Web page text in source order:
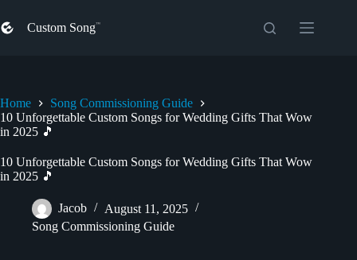
to
content
Custom Song
Home
Song Commissioning Guide
10 Unforgettable Custom Songs for Wedding Gifts That Wow
in 2025 🎵
10 Unforgettable Custom Songs for Wedding Gifts That Wow
in 2025 🎵
Jacob
August 11, 2025
Song Commissioning Guide